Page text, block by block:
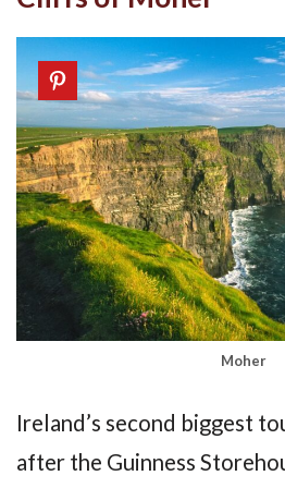
Moher
Ireland’s second biggest
after the Guinness